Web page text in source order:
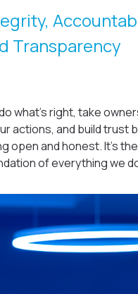
Transparency
what’s right, take
actions, and build trust
open and honest. It’s the
of everything we